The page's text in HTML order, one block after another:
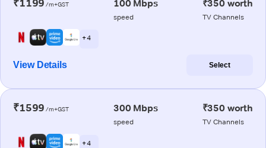
₹1199 /m+GST 100 Mbps
speed
₹350 worth
TV Channels
+ 4
View Details Select
₹1599 /m+GST 300 Mbps
speed
₹350 worth
TV Channels
+ 4